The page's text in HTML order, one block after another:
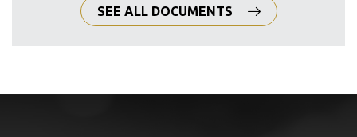
SEE ALL DOCUMENTS